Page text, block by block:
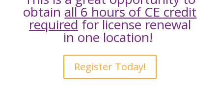
obtain all 6 hours of CE credit
requiredfor license renewal
in one location!
Register Today!